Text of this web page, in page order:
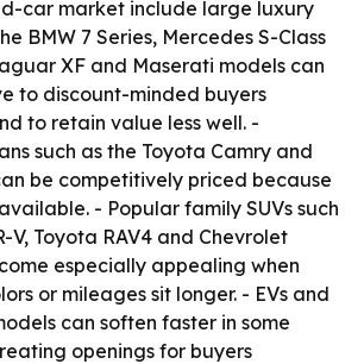
car market include large luxury
BMW 7 Series, Mercedes S-Class
XF and Maserati models can
to discount-minded buyers
to retain value less well. -
such as the Toyota Camry and
be competitively priced because
- Popular family SUVs such
V, Toyota RAV4 and Chevrolet
especially appealing when
or mileages sit longer. - EVs and
can soften faster in some
openings for buyers